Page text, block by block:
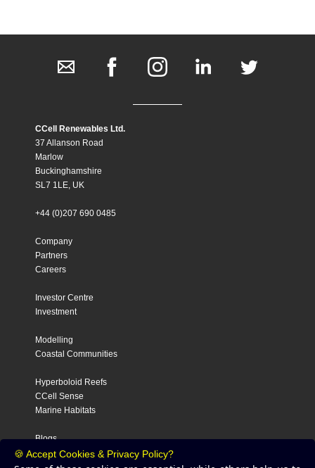
CCell Renewables Ltd.
37 Allanson Road
Marlow
Buckinghamshire
SL7 1LE, UK
+44 (0)207 690 0485
Company
Partners
Careers
Investor Centre
Investment
Modelling
Coastal Communities
Hyperboloid Reefs
CCell Sense
Marine Habitats
Blogs
Contact
🍪 Accept Cookies & Privacy Policy?